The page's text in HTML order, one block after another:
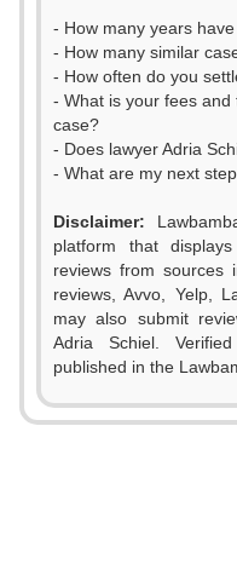
- How many years
- How many similar
- How often do you
- What is your fees
case?
- Does lawyer Adria
- What are my next
Disclaimer:
platform that
reviews from sources
reviews, Avvo, Yelp,
may also submit
Adria Schiel.
published in the
0
1
2
3